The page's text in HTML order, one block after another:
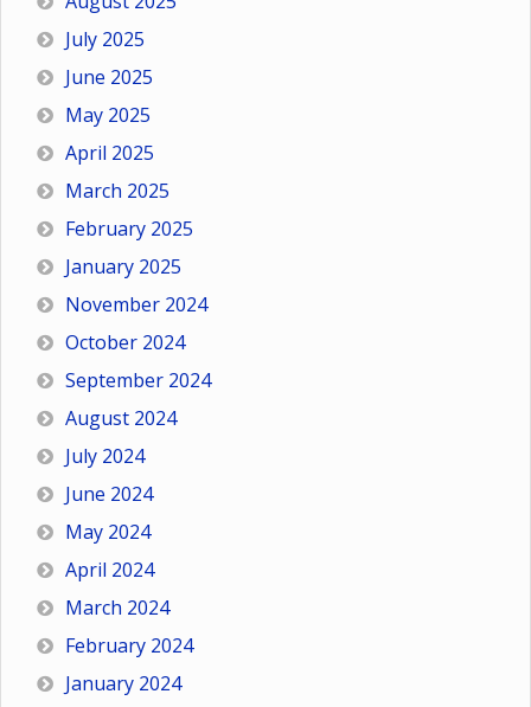
July 2025
June 2025
May 2025
April 2025
March 2025
February 2025
January 2025
November 2024
October 2024
September 2024
August 2024
July 2024
June 2024
May 2024
April 2024
March 2024
February 2024
January 2024